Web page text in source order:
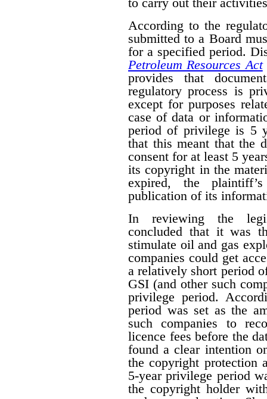
According to the
submitted to a Board
for a specified period.
Petroleum Resources Act
provides that
regulatory process is
except for purposes
case of data or
period of privilege is 5
that this meant that the
consent for at least 5
its copyright in the
expired, the
publication of its
In reviewing the
concluded that it was
stimulate oil and gas
companies could get
a relatively short period
GSI (and other such
privilege period.
period was set as the
such companies to
licence fees before the
found a clear intention
the copyright protection
5-year privilege period
the copyright holder